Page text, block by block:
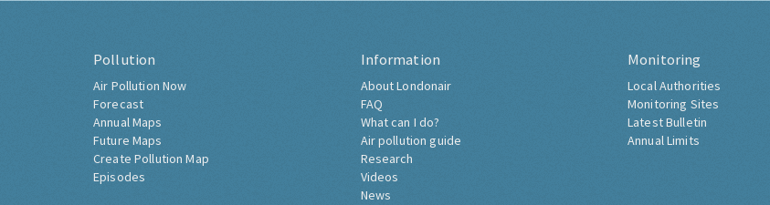
Pollution
Air Pollution Now
Forecast
Annual Maps
Future Maps
Create Pollution Map
Episodes
Information
About Londonair
FAQ
What can I do?
Air pollution guide
Research
Videos
News
Monitoring
Local Authorities
Monitoring Sites
Latest Bulletin
Annual Limits